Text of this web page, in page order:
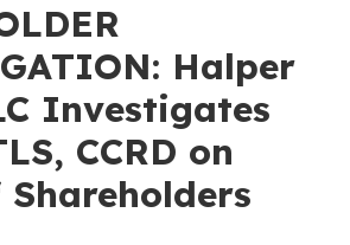
Halper
Investigates
CCRD on